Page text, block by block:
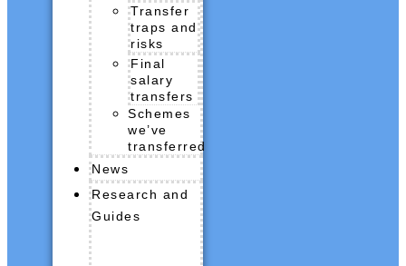
Transfer
traps and
risks
Final
salary
transfers
Schemes
we’ve
transferred
News
Research and
Guides